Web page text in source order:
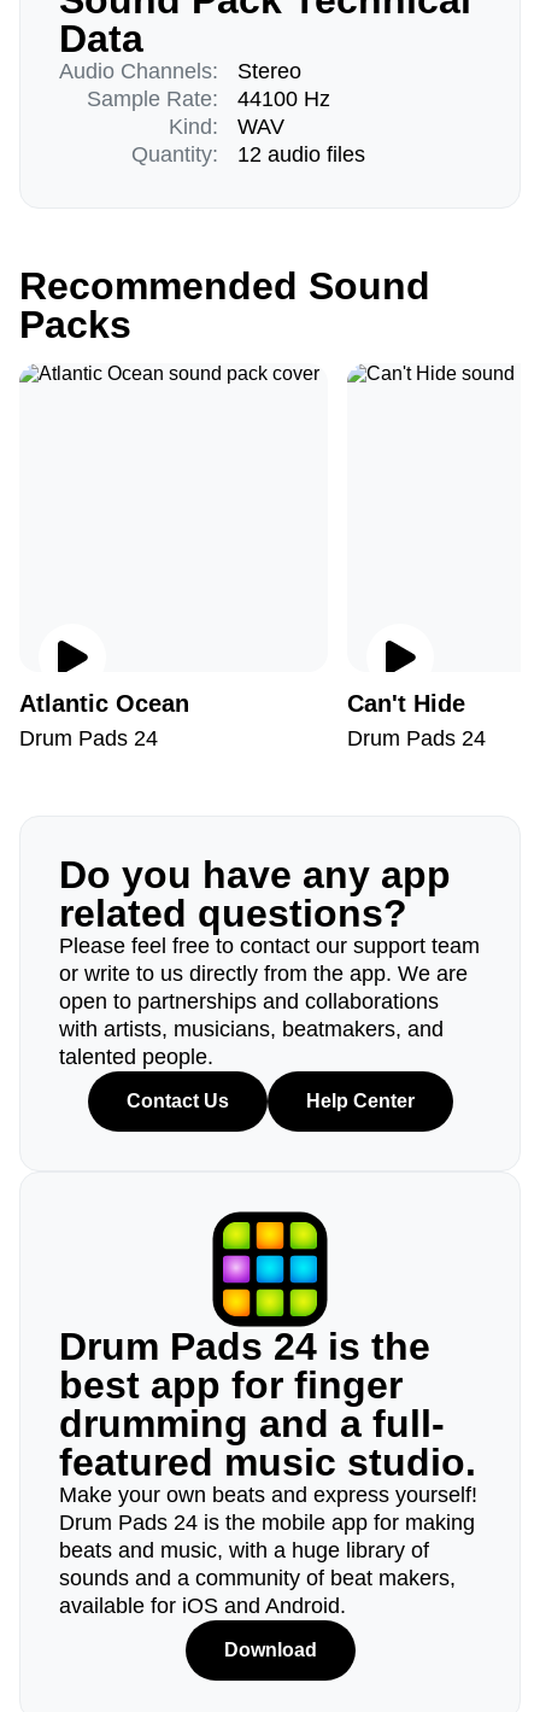
Data
Audio Channels:
Sample Rate:
Kind:
Quantity:
Stereo
44100 Hz
WAV
12 audio files
Recommended Sound
Packs
Atlantic Ocean
Drum Pads 24
Can't Hide
Drum Pads 24
Do you have any app
related questions?
Please feel free to contact our support team
or write to us directly from the app. We are
open to partnerships and collaborations
with artists, musicians, beatmakers, and
talented people.
Contact Us Help Center
Drum Pads 24 is the
best app for finger
drumming and a full-
featured music studio.
Make your own beats and express yourself!
Drum Pads 24 is the mobile app for making
beats and music, with a huge library of
sounds and a community of beat makers,
available for iOS and Android.
Download